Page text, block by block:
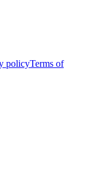
policyTerms of